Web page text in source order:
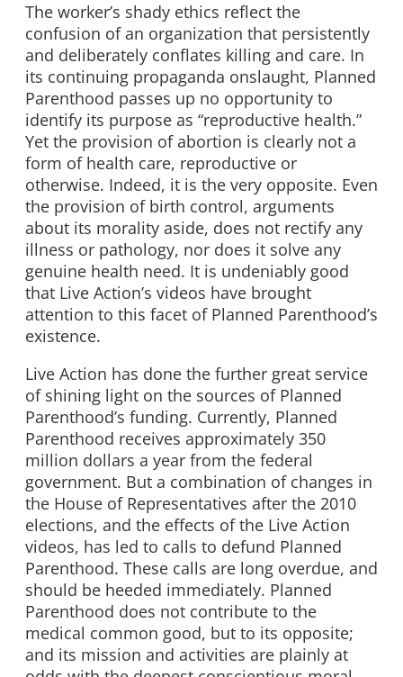
The worker’s shady ethics reflect the
confusion of an organization that persistently
and deliberately conflates killing and care. In
its continuing propaganda onslaught, Planned
Parenthood passes up no opportunity to
identify its purpose as “reproductive health.”
Yet the provision of abortion is clearly not a
form of health care, reproductive or
otherwise. Indeed, it is the very opposite. Even
the provision of birth control, arguments
about its morality aside, does not rectify any
illness or pathology, nor does it solve any
genuine health need. It is undeniably good
that Live Action’s videos have brought
attention to this facet of Planned Parenthood’s
existence.
Live Action has done the further great service
of shining light on the sources of Planned
Parenthood’s funding. Currently, Planned
Parenthood receives approximately 350
million dollars a year from the federal
government. But a combination of changes in
the House of Representatives after the 2010
elections, and the effects of the Live Action
videos, has led to calls to defund Planned
Parenthood. These calls are long overdue, and
should be heeded immediately. Planned
Parenthood does not contribute to the
medical common good, but to its opposite;
and its mission and activities are plainly at